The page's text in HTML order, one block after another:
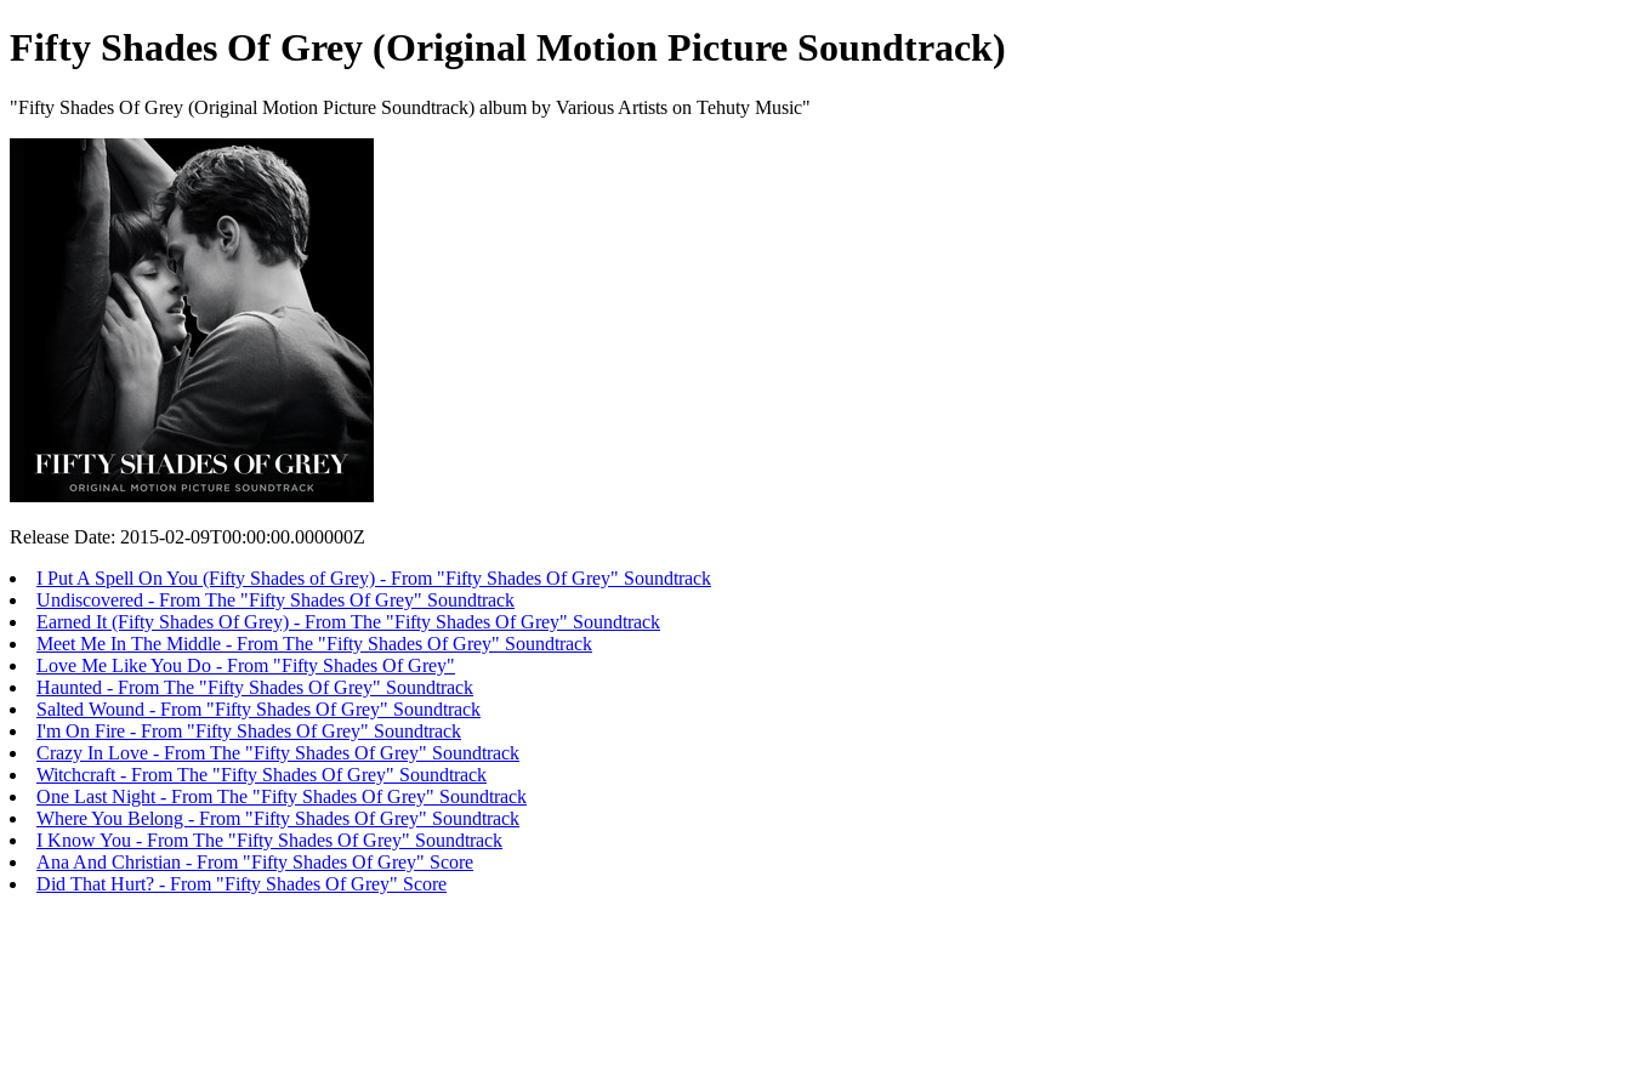
Fifty Shades Of Grey (Original Motion Picture Soundtrack)
"Fifty Shades Of Grey (Original Motion Picture Soundtrack) album by Various Artists on Tehuty Music"
Release Date: 2015-02-09T00:00:00.000000Z
I Put A Spell On You (Fifty Shades of Grey) - From "Fifty Shades Of Grey" Soundtrack
Undiscovered - From The "Fifty Shades Of Grey" Soundtrack
Earned It (Fifty Shades Of Grey) - From The "Fifty Shades Of Grey" Soundtrack
Meet Me In The Middle - From The "Fifty Shades Of Grey" Soundtrack
Love Me Like You Do - From "Fifty Shades Of Grey"
Haunted - From The "Fifty Shades Of Grey" Soundtrack
Salted Wound - From "Fifty Shades Of Grey" Soundtrack
I'm On Fire - From "Fifty Shades Of Grey" Soundtrack
Crazy In Love - From The "Fifty Shades Of Grey" Soundtrack
Witchcraft - From The "Fifty Shades Of Grey" Soundtrack
One Last Night - From The "Fifty Shades Of Grey" Soundtrack
Where You Belong - From "Fifty Shades Of Grey" Soundtrack
I Know You - From The "Fifty Shades Of Grey" Soundtrack
Ana And Christian - From "Fifty Shades Of Grey" Score
Did That Hurt? - From "Fifty Shades Of Grey" Score